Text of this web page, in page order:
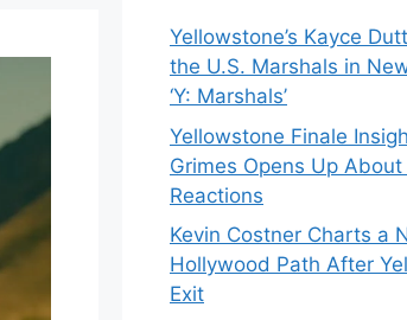
Yellowstone’s Kayce
the U.S. Marshals in
‘Y: Marshals’
Yellowstone Finale
Grimes Opens Up About
Reactions
Kevin Costner Charts a
Hollywood Path After
Exit